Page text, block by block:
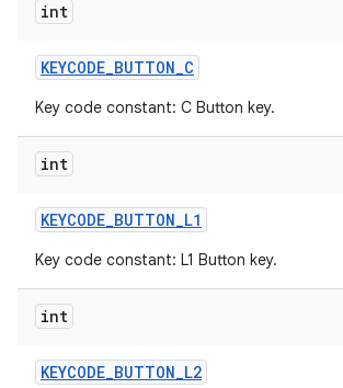
int
KEYCODE_BUTTON_C
Key code constant: C Button key.
int
KEYCODE_BUTTON_L1
Key code constant: L1 Button key.
int
KEYCODE_BUTTON_L2